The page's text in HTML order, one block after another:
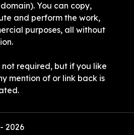
You can copy,
and perform the work,
purposes, all without
required, but if you like
mention of or link back is
2026